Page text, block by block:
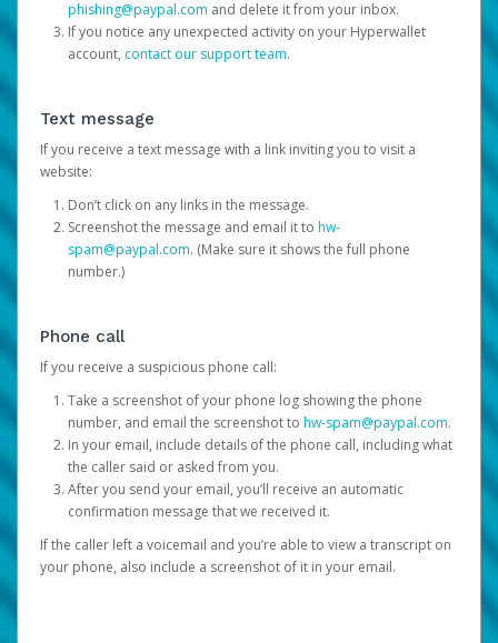
phishing@paypal.com and delete it from your inbox.
If you notice any unexpected activity on your Hyperwallet
account, contact our support team.
Text message
If you receive a text message with a link inviting you to visit a
website:
Don’t click on any links in the message.
Screenshot the message and email it to hw-
spam@paypal.com. (Make sure it shows the full phone
number.)
Phone call
If you receive a suspicious phone call:
Take a screenshot of your phone log showing the phone
number, and email the screenshot to hw-spam@paypal.com.
In your email, include details of the phone call, including what
the caller said or asked from you.
After you send your email, you’ll receive an automatic
confirmation message that we received it.
If the caller left a voicemail and you’re able to view a transcript on
your phone, also include a screenshot of it in your email.